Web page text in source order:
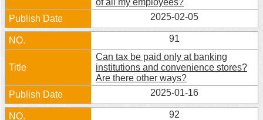
of all my employees?
2025-02-05
91
Can tax be paid only at banking
institutions and convenience stores?
Are there other ways?
2025-01-16
92